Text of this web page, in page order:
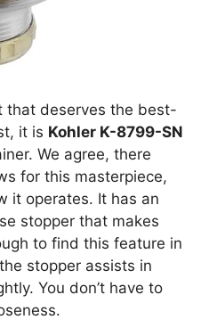
that deserves the best-
it is Kohler K-8799-SN
We agree, there
for this masterpiece,
it operates. It has an
stopper that makes
to find this feature in
stopper assists in
You don’t have to